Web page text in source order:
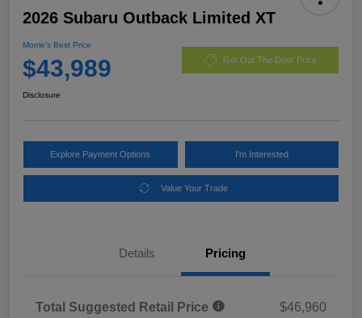
2026 Subaru Outback Limited XT
Morrie's Best Price
$43,989 Get Out The Door Price
Disclosure
Explore Payment Options I'm Interested
Value Your Trade
Details Pricing
Total Suggested Retail Price
$46,960